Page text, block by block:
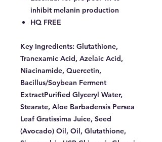
inhibit melanin production
HQ FREE
Key Ingredients: Glutathione,
Tranexamic Acid, Azelaic Acid,
Niacinamide, Quercetin,
Bacillus/Soybean Ferment
ExtractPurified Glyceryl Water,
Stearate, Aloe Barbadensis Persea
Leaf Gratissima Juice, Seed
(Avocado) Oil, Oil, Glutathione,